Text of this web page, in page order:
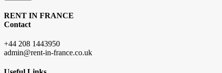
RENT IN FRANCE
Contact
+44 208 1443950
admin@rent-in-france.co.uk